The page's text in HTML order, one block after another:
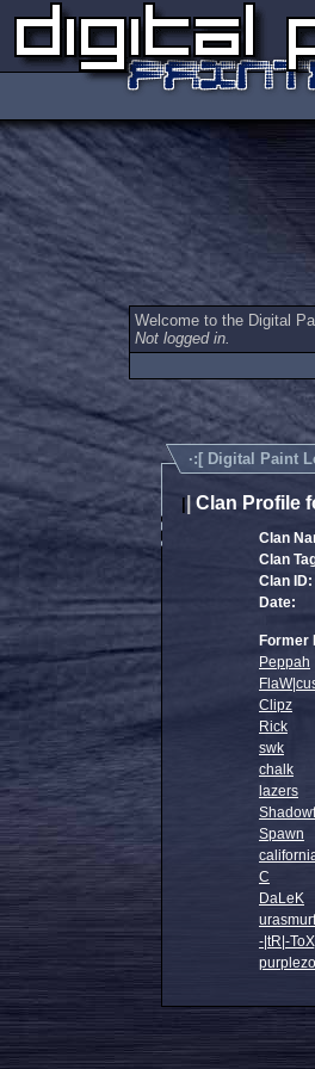
Welcome to the Digital
Not logged in.
·:[ Digital Paint
Clan Profile
Clan
Clan
Clan ID:
Date:
Former
Peppah
Clipz
Rick
swk
chalk
lazers
Spawn
C
DaLeK
urasmurf
-|tR|-